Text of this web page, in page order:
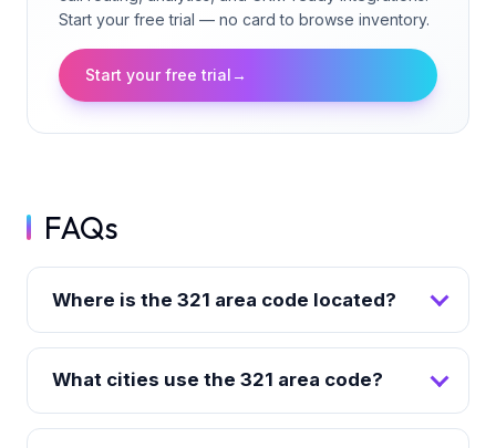
Start your free trial — no card to browse inventory.
Start your free trial→
FAQs
Where is the 321 area code located?
What cities use the 321 area code?